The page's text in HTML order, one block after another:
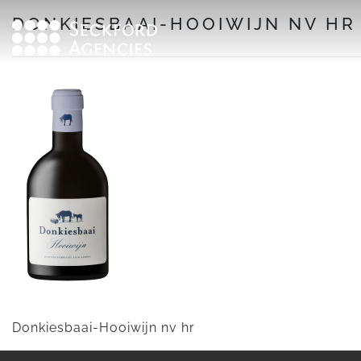
to
content
DONKIESBAAI-HOOIWIJN NV HR
Donkiesbaai-Hooiwijn nv hr